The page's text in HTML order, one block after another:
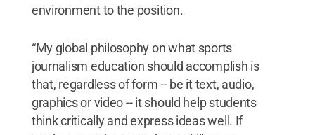
environment to the position.
“My global philosophy on what sports
journalism education should accomplish is
that, regardless of form -- be it text, audio,
graphics or video -- it should help students
think critically and express ideas well. If